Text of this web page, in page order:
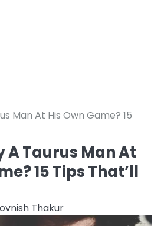
Man At His Own Game? 15
A Taurus Man At
15 Tips That’ll
Thakur